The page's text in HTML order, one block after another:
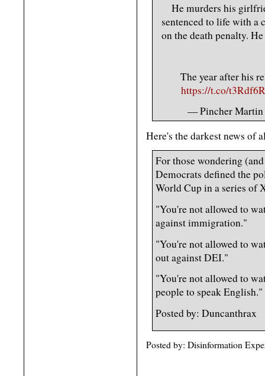
He murders his
sentenced to life with a
on the death penalty.
The year after his
https://t.co/
— Pincher Martin
Here's the darkest news of
For those wondering
Democrats defined the
World Cup in a series of
"You're not allowed to
against immigration."
"You're not allowed to
out against DEI."
"You're not allowed to
people to speak English."
Posted by: Duncanthrax
Posted by: Disinformation